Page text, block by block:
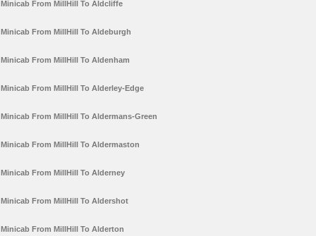
Minicab From MillHill To Aldcliffe
Minicab From MillHill To Aldeburgh
Minicab From MillHill To Aldenham
Minicab From MillHill To Alderley-Edge
Minicab From MillHill To Aldermans-Green
Minicab From MillHill To Aldermaston
Minicab From MillHill To Alderney
Minicab From MillHill To Aldershot
Minicab From MillHill To Alderton